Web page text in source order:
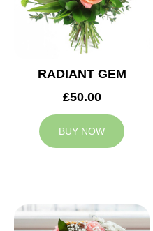
RADIANT GEM
£50.00
BUY NOW